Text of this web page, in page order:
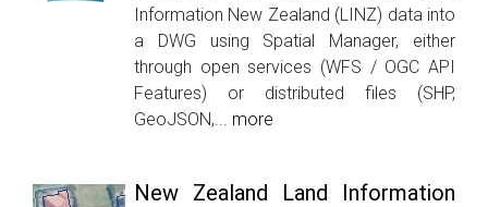
Information New Zealand (LINZ) data into
a DWG using Spatial Manager, either
through open services (WFS / OGC API
Features) or distributed files (SHP,
GeoJSON,... more
New Zealand Land Information